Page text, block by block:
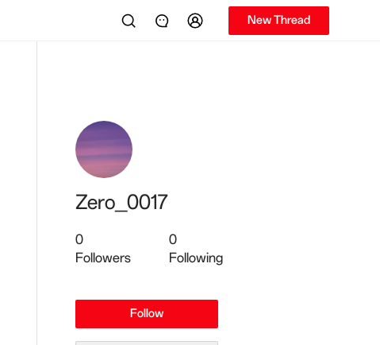
New Thread
Zero_0017
0
Followers
0
Following
Follow